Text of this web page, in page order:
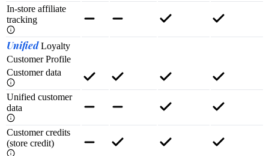
In-store affiliate
tracking
UnifiedLoyalty
Customer Profile
Customer data
Unified customer
data
Customer credits
(store credit)